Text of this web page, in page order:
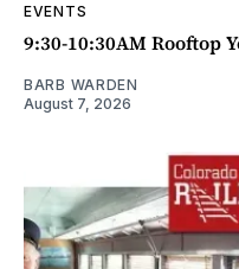
EVENTS
9:30-10:30AM Rooftop
BARB WARDEN
August 7, 2026